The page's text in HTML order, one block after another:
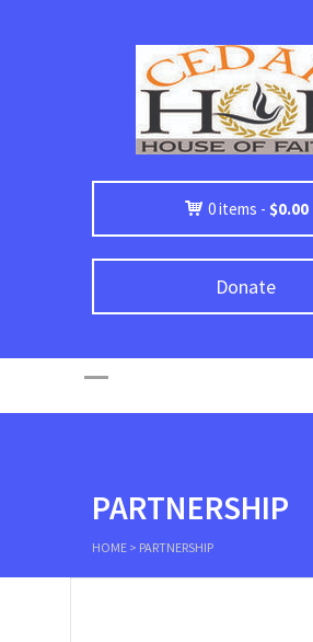
0 items - $0.00
Donate
PARTNERSHIP
HOME > PARTNERSHIP